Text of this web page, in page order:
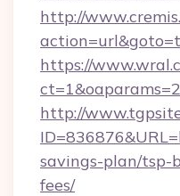
http://
https://
http://
savings-plan/tsp-
fees/